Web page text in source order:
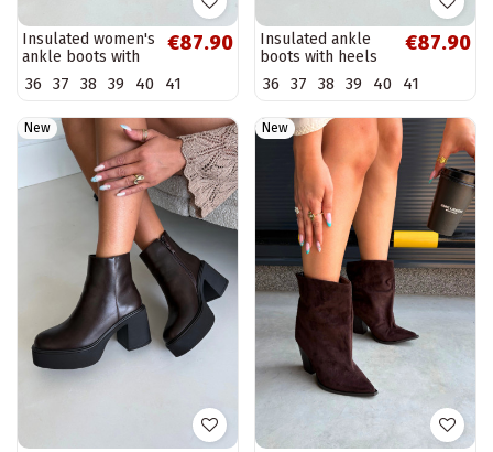
Insulated women's
ankle boots with
buckles in
chocolate color
€87.90
36 37 38 39 40 41
Insulated ankle
boots with heels
and platform in
black color Lurela
€87.90
36 37 38 39 40 41
New New